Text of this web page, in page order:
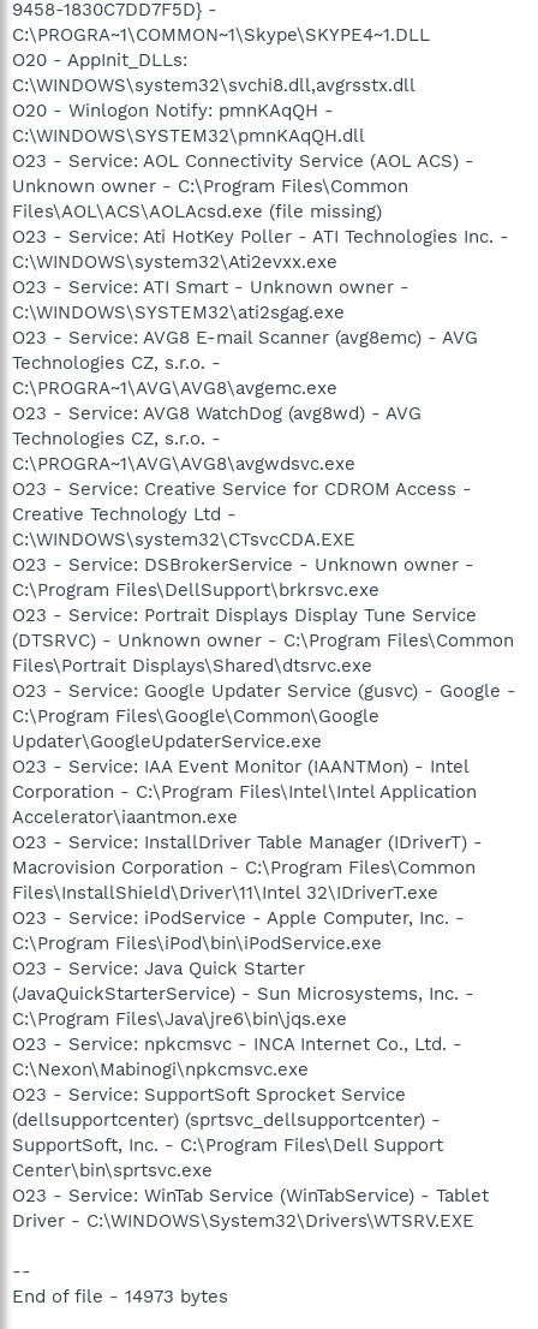
9458-1830C7DD7F5D} -
C:\PROGRA~1\COMMON~1\Skype\SKYPE4~1.DLL
O20 - AppInit_DLLs:
C:\WINDOWS\system32\svchi8.dll,avgrsstx.dll
O20 - Winlogon Notify: pmnKAqQH -
C:\WINDOWS\SYSTEM32\pmnKAqQH.dll
O23 - Service: AOL Connectivity Service (AOL ACS) -
Unknown owner - C:\Program Files\Common
Files\AOL\ACS\AOLAcsd.exe (file missing)
O23 - Service: Ati HotKey Poller - ATI Technologies Inc. -
C:\WINDOWS\system32\Ati2evxx.exe
O23 - Service: ATI Smart - Unknown owner -
C:\WINDOWS\SYSTEM32\ati2sgag.exe
O23 - Service: AVG8 E-mail Scanner (avg8emc) - AVG
Technologies CZ, s.r.o. -
C:\PROGRA~1\AVG\AVG8\avgemc.exe
O23 - Service: AVG8 WatchDog (avg8wd) - AVG
Technologies CZ, s.r.o. -
C:\PROGRA~1\AVG\AVG8\avgwdsvc.exe
O23 - Service: Creative Service for CDROM Access -
Creative Technology Ltd -
C:\WINDOWS\system32\CTsvcCDA.EXE
O23 - Service: DSBrokerService - Unknown owner -
C:\Program Files\DellSupport\brkrsvc.exe
O23 - Service: Portrait Displays Display Tune Service
(DTSRVC) - Unknown owner - C:\Program Files\Common
Files\Portrait Displays\Shared\dtsrvc.exe
O23 - Service: Google Updater Service (gusvc) - Google -
C:\Program Files\Google\Common\Google
Updater\GoogleUpdaterService.exe
O23 - Service: IAA Event Monitor (IAANTMon) - Intel
Corporation - C:\Program Files\Intel\Intel Application
Accelerator\iaantmon.exe
O23 - Service: InstallDriver Table Manager (IDriverT) -
Macrovision Corporation - C:\Program Files\Common
Files\InstallShield\Driver\11\Intel 32\IDriverT.exe
O23 - Service: iPodService - Apple Computer, Inc. -
C:\Program Files\iPod\bin\iPodService.exe
O23 - Service: Java Quick Starter
(JavaQuickStarterService) - Sun Microsystems, Inc. -
C:\Program Files\Java\jre6\bin\jqs.exe
O23 - Service: npkcmsvc - INCA Internet Co., Ltd. -
C:\Nexon\Mabinogi\npkcmsvc.exe
O23 - Service: SupportSoft Sprocket Service
(dellsupportcenter) (sprtsvc_dellsupportcenter) -
SupportSoft, Inc. - C:\Program Files\Dell Support
Center\bin\sprtsvc.exe
O23 - Service: WinTab Service (WinTabService) - Tablet
Driver - C:\WINDOWS\System32\Drivers\WTSRV.EXE
--
End of file - 14973 bytes